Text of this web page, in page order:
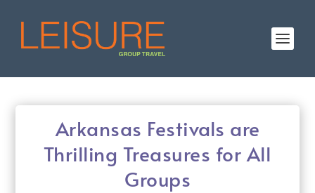
Arkansas Festivals are
Thrilling Treasures for All
Groups